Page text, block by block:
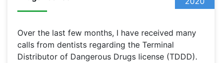
Over the last few months, I have received many
calls from dentists regarding the Terminal
Distributor of Dangerous Drugs license (TDDD).